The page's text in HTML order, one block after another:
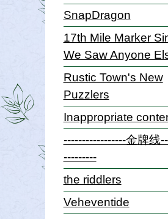
SnapDragon
17th Mile Marker
We Saw Anyone
Rustic Town's New
Puzzlers
Inappropriate
-----------------金牌线
---------
the riddlers
Veheventide